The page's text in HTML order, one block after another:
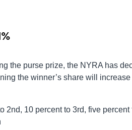
the purse prize, the NYRA has
the winner’s share will increase
2nd, 10 percent to 3rd, five percent